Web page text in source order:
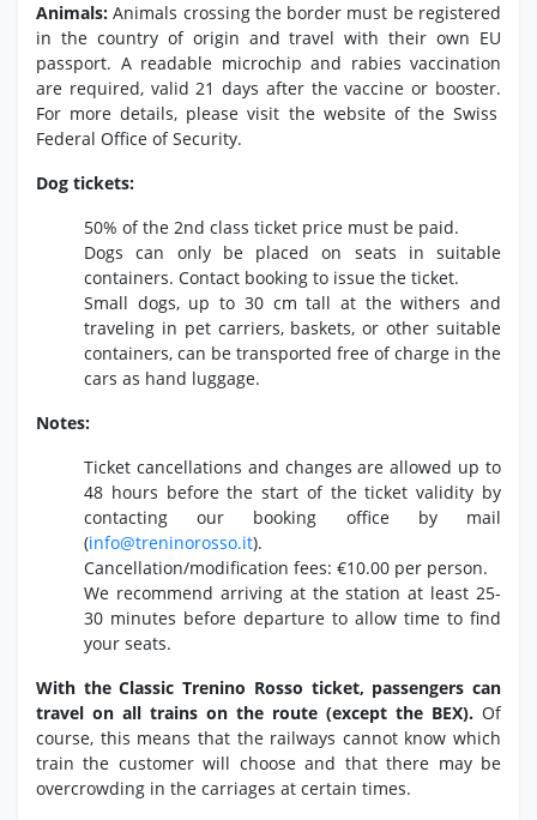
Animals: Animals crossing the border must be registered
in the country of origin and travel with their own EU
passport. A readable microchip and rabies vaccination
are required,valid 21 days after the vaccine or booster.
For more details, please visit the website of the Swiss
Federal Office of Security.
Dog tickets:
50% of the 2nd class ticket price must be paid.
Dogs can only be placed on seats in suitable
containers. Contact booking to issue the ticket.
Small dogs,up to 30 cm tall at the withers and
traveling in pet carriers,baskets, or other suitable
containers, can be transported free of charge in the
cars as hand luggage.
Notes:
Ticket cancellations and changes are allowed up to
48 hours before the start of the ticket validity by
contacting our booking office by mail
(info@treninorosso.it).
Cancellation/modification fees: €10.00 per person.
We recommend arriving at the station at least 25-
30 minutes before departure to allow time to find
your seats.
With the Classic Trenino Rosso ticket, passengers can
travel on all trains on the route (except the BEX). Of
course, this means that the railways cannot know which
train the customer will choose and that there may be
overcrowding in the carriages at certain times.